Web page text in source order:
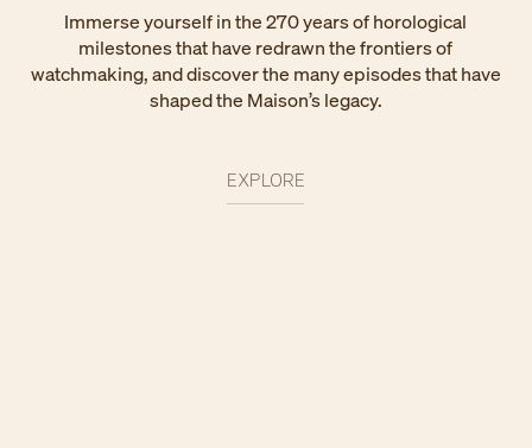
Immerse yourself in the 270 years of horological
milestones that have redrawn the frontiers of
watchmaking, and discover the many episodes that have
shaped the Maison’s legacy.
EXPLORE